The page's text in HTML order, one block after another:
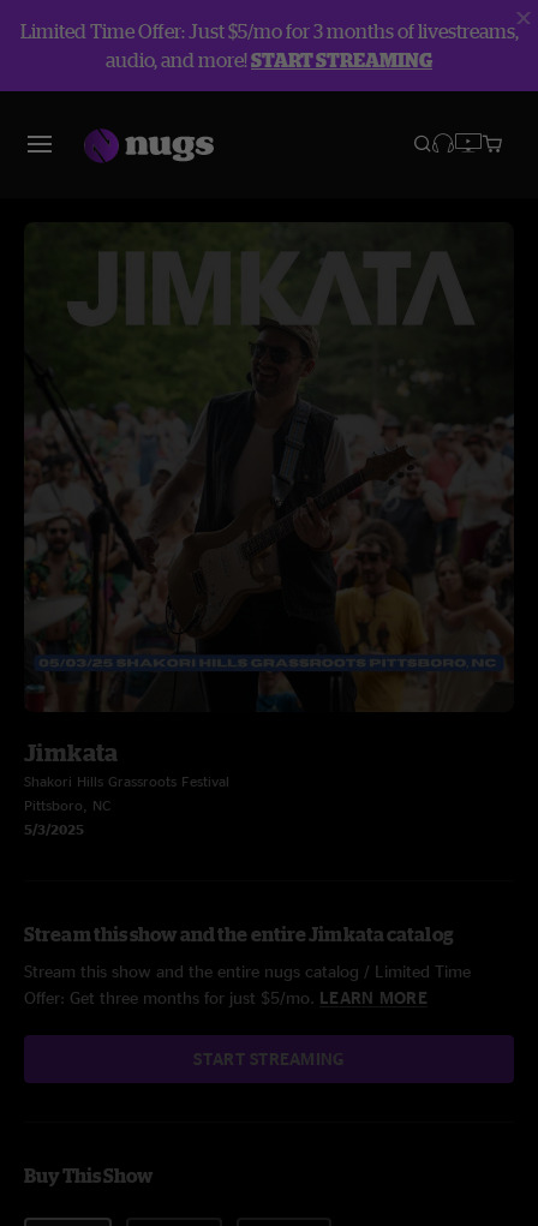
Limited Time Offer: Just $5/mo for 3 months of livestreams,
audio, and more!START STREAMING
Jimkata
Shakori Hills Grassroots Festival
Pittsboro, NC
5/3/2025
Stream this show and the entire Jimkata catalog
Stream this show and the entire nugs catalog / Limited Time
Offer: Get three months for just $5/mo. LEARN MORE
START STREAMING
Buy This Show